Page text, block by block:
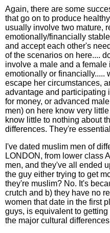
Again, there are some
that go on to produce
usually involve two mature,
emotionally/financially
and accept each other's
of the scenarios on here....
involve a male and a
emotionally or financially.....
escape her circumstances,
advantage and participating
for money, or advanced
men) on here know very
know little to nothing about
differences. They're
I've dated muslim men of
LONDON, from lower class
men, and they've all ended
the guy either trying to get
they're muslim? No. It's
crutch and b) they have no
women that date in the first
guys, is equivalent to
the major cultural